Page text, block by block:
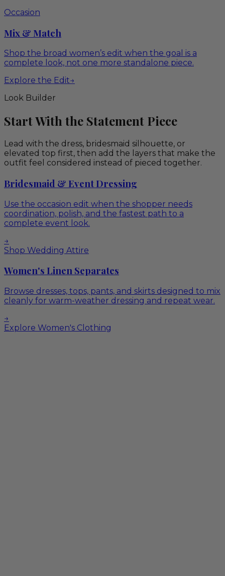
Occasion
Mix & Match
Shop the broad women’s edit when the goal is a
complete look, not one more standalone piece.
Explore the Edit→
Look Builder
Start With the Statement Piece
Lead with the dress, bridesmaid silhouette, or
elevated top first, then add the layers that make the
outfit feel considered instead of pieced together.
Bridesmaid & Event Dressing
Use the occasion edit when the shopper needs
coordination, polish, and the fastest path to a
complete event look.
→
Shop Wedding Attire
Women's Linen Separates
Browse dresses, tops, pants, and skirts designed to mix
cleanly for warm-weather dressing and repeat wear.
→
Explore Women's Clothing